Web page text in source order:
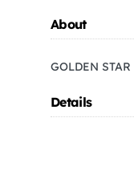
About
GOLDEN
Details